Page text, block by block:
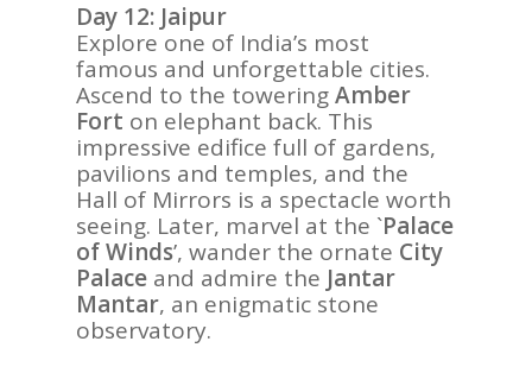
Day 12: Jaipur
Explore one of India’s most
famous and unforgettable cities.
Ascend to the toweringAmber
Fort on elephant back. This
impressive edifice full of gardens,
pavilions and temples, and the
Hall of Mirrors is a spectacle worth
seeing. Later, marvel at the `Palace
of Winds’, wander the ornate City
Palace and admire the Jantar
Mantar, an enigmatic stone
observatory.